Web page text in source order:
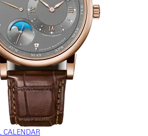
CALENDAR